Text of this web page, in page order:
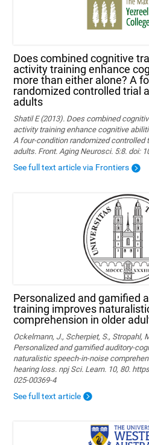
Does combined cognitive
activity training enhance
more than either alone? A
randomized controlled trial
adults
Shatil E (2013). Does combined
activity training enhance cognitive
A four-condition randomized controlled
adults. Front. Aging Neurosci. 5:8. doi:
See full text article via Frontiers
Personalized and gamified
training improves
comprehension in older
Ockelmann, J., Scherpiet, S., Stropahl,
Personalized and gamified auditory-
naturalistic speech-in-noise
hearing loss. npj Sci. Learn. 10, 80.
025-00369-4
See full text article